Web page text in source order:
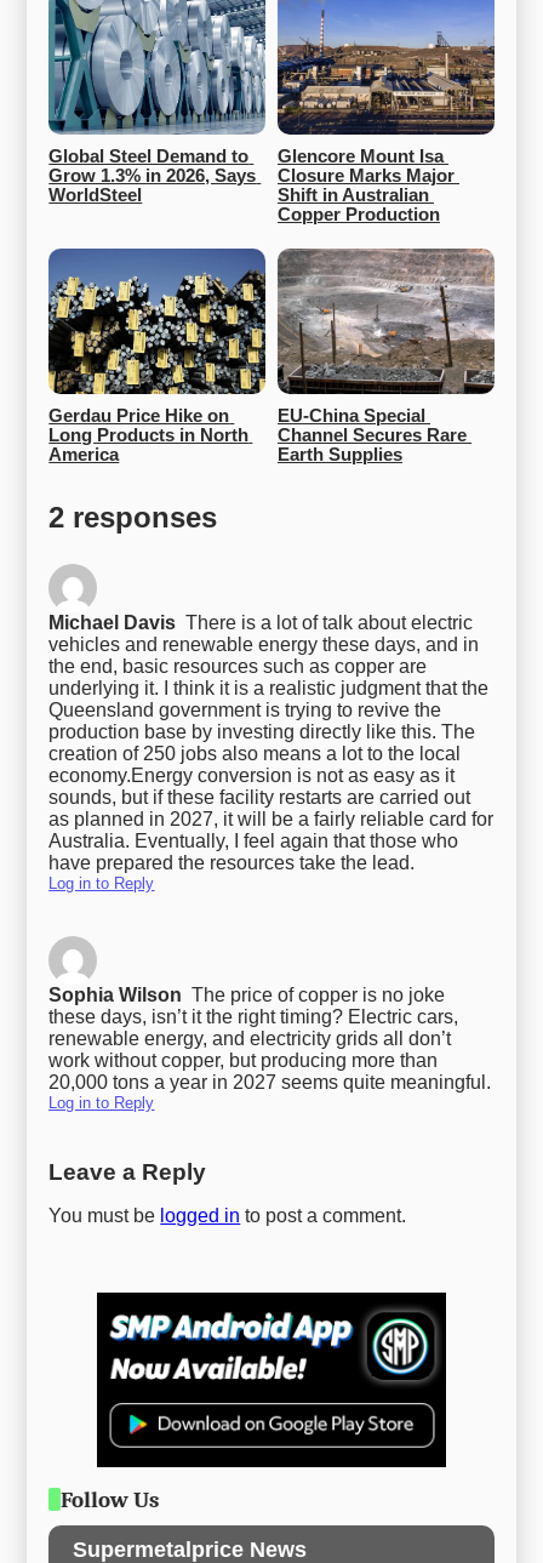
Global Steel Demand to
Grow 1.3% in 2026, Says
WorldSteel
Glencore Mount Isa
Closure Marks Major
Shift in Australian
Copper Production
Gerdau Price Hike on
Long Products in North
America
EU-China Special
Channel Secures Rare
Earth Supplies
2 responses
Michael Davis There is a lot of talk about electric
vehicles and renewable energy these days, and in
the end, basic resources such as copper are
underlying it. I think it is a realistic judgment that the
Queensland government is trying to revive the
production base by investing directly like this. The
creation of 250 jobs also means a lot to the local
economy.Energy conversion is not as easy as it
sounds, but if these facility restarts are carried out
as planned in 2027, it will be a fairly reliable card for
Australia. Eventually, I feel again that those who
have prepared the resources take the lead.
Log in to Reply
Sophia Wilson The price of copper is no joke
these days, isn’t it the right timing? Electric cars,
renewable energy, and electricity grids all don’t
work without copper, but producing more than
20,000 tons a year in 2027 seems quite meaningful.
Log in to Reply
Leave a Reply
You must be logged in to post a comment.
Follow Us
Supermetalprice News